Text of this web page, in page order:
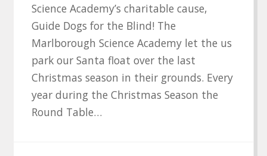
Science Academy’s charitable cause,
Guide Dogs for the Blind! The
Marlborough Science Academy let the us
park our Santa float over the last
Christmas season in their grounds. Every
year during the Christmas Season the
Round Table…